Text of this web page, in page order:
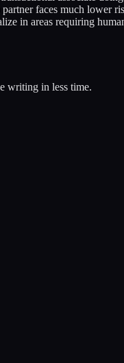
faces much lower
in areas requiring
writing in less time.